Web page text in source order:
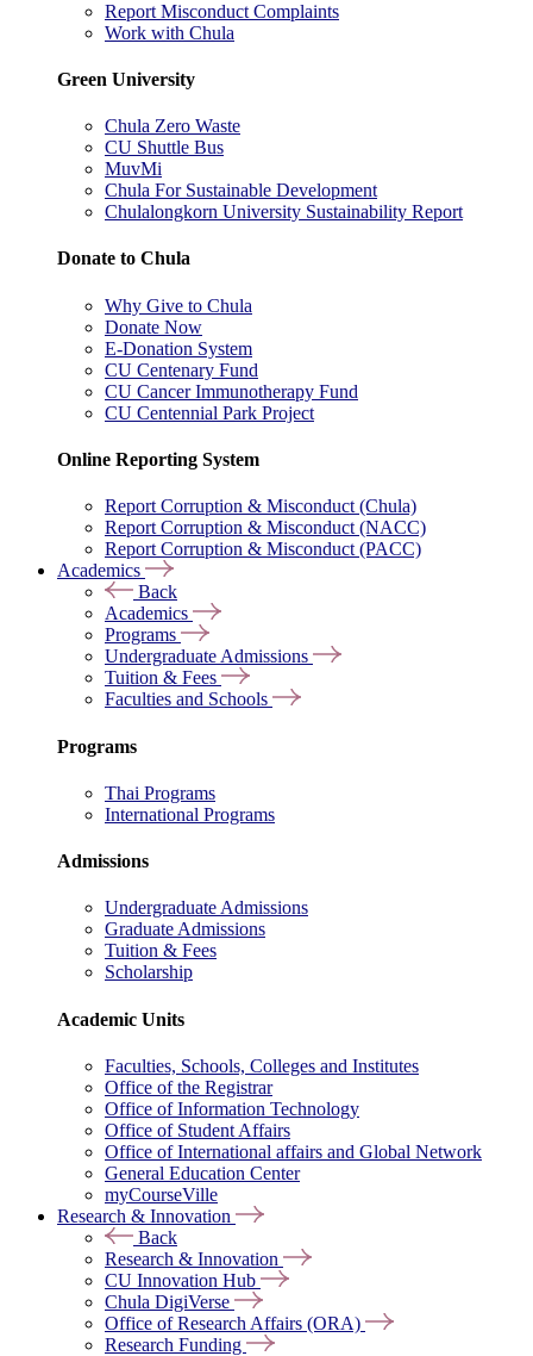
Report Misconduct Complaints
Work with Chula
Green University
Chula Zero Waste
CU Shuttle Bus
MuvMi
Chula For Sustainable Development
Chulalongkorn University Sustainability Report
Donate to Chula
Why Give to Chula
Donate Now
E-Donation System
CU Centenary Fund
CU Cancer Immunotherapy Fund
CU Centennial Park Project
Online Reporting System
Report Corruption & Misconduct (Chula)
Report Corruption & Misconduct (NACC)
Report Corruption & Misconduct (PACC)
Academics
Back
Academics
Programs
Undergraduate Admissions
Tuition & Fees
Faculties and Schools
Programs
Thai Programs
International Programs
Admissions
Undergraduate Admissions
Graduate Admissions
Tuition & Fees
Scholarship
Academic Units
Faculties, Schools, Colleges and Institutes
Office of the Registrar
Office of Information Technology
Office of Student Affairs
Office of International affairs and Global Network
General Education Center
myCourseVille
Research & Innovation
Back
Research & Innovation
CU Innovation Hub
Chula DigiVerse
Office of Research Affairs (ORA)
Research Funding